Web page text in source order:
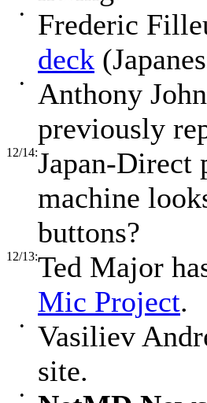
•
Frederic
deck
•
Anthony
previously
12/14:Japan-Direct
machine
buttons?
12/13:Ted Major
Mic Project.
•
Vasiliev
site.
•